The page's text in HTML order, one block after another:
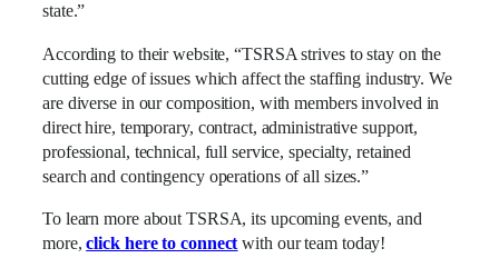
state.”
According to their website, “TSRSA strives to stay on the
cutting edge of issues which affect the staffing industry. We
are diverse in our composition, with members involved in
direct hire, temporary, contract, administrative support,
professional, technical, full service, specialty, retained
search and contingency operations of all sizes.”
To learn more about TSRSA, its upcoming events, and
more,click here to connectwith our team today!